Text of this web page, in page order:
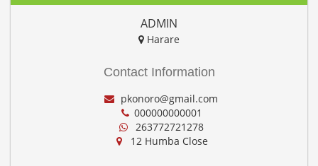
ADMIN
Harare
Contact Information
pkonoro@gmail.com
000000000001
263772721278
12 Humba Close